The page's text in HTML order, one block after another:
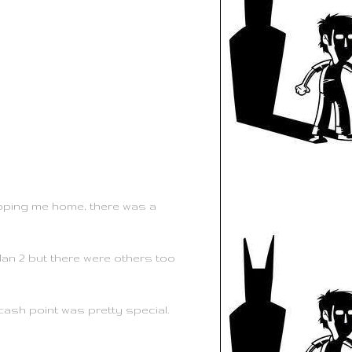
me home, there was a
2 but there were others too
point was pretty special.